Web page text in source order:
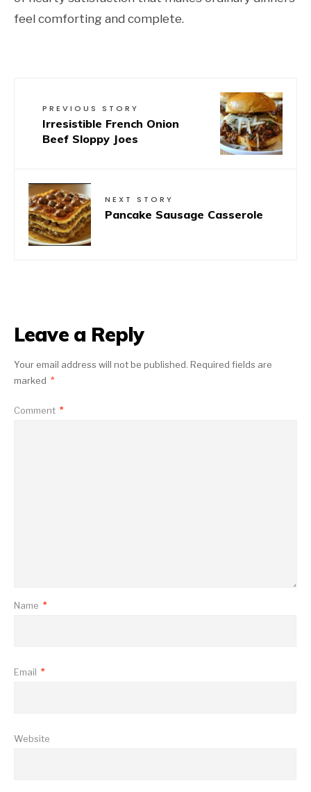
feel comforting and complete.
PREVIOUS STORY
Irresistible French Onion
Beef Sloppy Joes
NEXT STORY
Pancake Sausage Casserole
Leave a Reply
Your email address will not be published. Required fields are
marked *
Comment *
Name *
Email *
Website